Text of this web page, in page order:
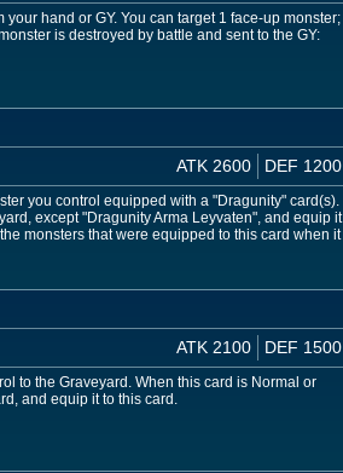
hand or GY. You can target 1 face-up monster;
is destroyed by battle and sent to the GY:
ATK 2600 DEF 1200
you control equipped with a "Dragunity" card(s).
except "Dragunity Arma Leyvaten", and equip it
monsters that were equipped to this card when it
ATK 2100 DEF 1500
to the Graveyard. When this card is Normal or
and equip it to this card.